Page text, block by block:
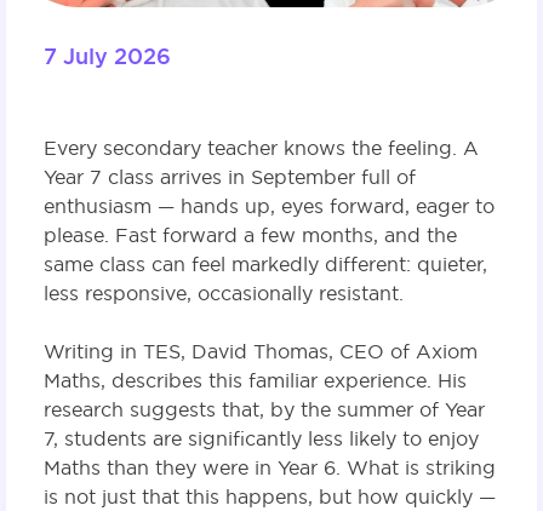
7 July 2026
Every secondary teacher knows the feeling. A
Year 7 class arrives in September full of
enthusiasm — hands up, eyes forward, eager to
please. Fast forward a few months, and the
same class can feel markedly different: quieter,
less responsive, occasionally resistant.
Writing in TES, David Thomas, CEO of Axiom
Maths, describes this familiar experience. His
research suggests that, by the summer of Year
7, students are significantly less likely to enjoy
Maths than they were in Year 6. What is striking
is not just that this happens, but how quickly —